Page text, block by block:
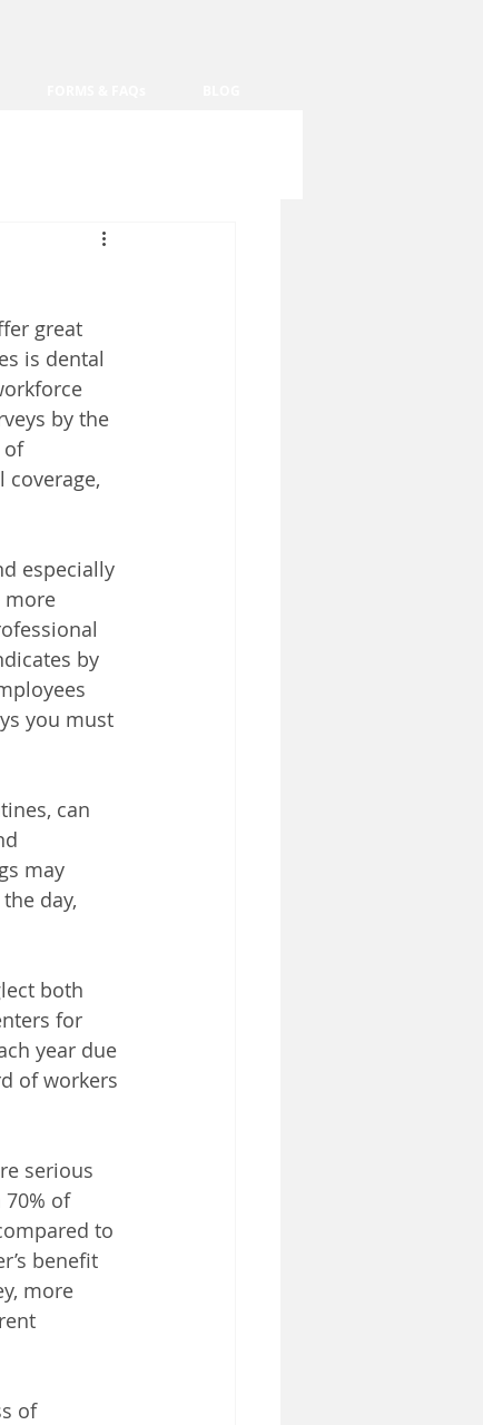
great
is dental
by the
of
especially
more
by
you must
can
may
day,
both
for
year due
of workers
serious
of
to
benefit
more
of